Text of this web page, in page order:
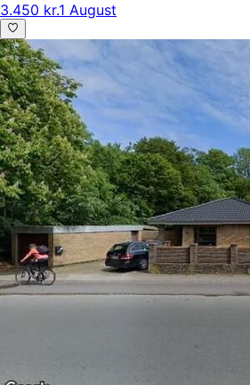
3.450 kr.1 August